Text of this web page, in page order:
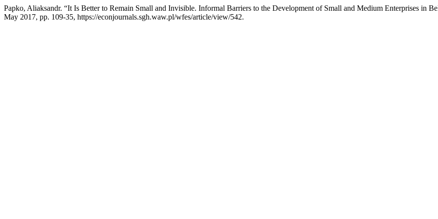
Papko, Aliaksandr. “It Is Better to Remain Small and Invisible. Informal Barriers to the Development of Small and Medium Enterprises in
May 2017, pp. 109-35, https://econjournals.sgh.waw.pl/wfes/article/view/542.